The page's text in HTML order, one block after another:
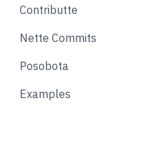
Contributte
Nette Commits
Posobota
Examples